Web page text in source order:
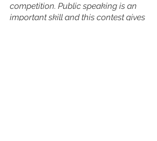
competition. Public speaking is an
important skill and this contest gives